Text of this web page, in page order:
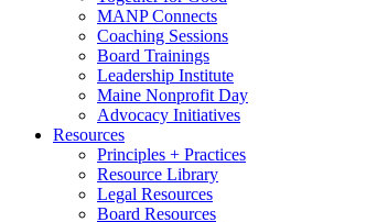
MANP Connects
Coaching Sessions
Board Trainings
Leadership Institute
Maine Nonprofit Day
Advocacy Initiatives
Resources
Principles + Practices
Resource Library
Legal Resources
Board Resources